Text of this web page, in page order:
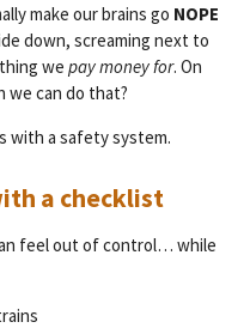
make our brains go NOPE
down, screaming next to
we pay money for. On
we can do that?
with a safety system.
a checklist
feel out of control… while